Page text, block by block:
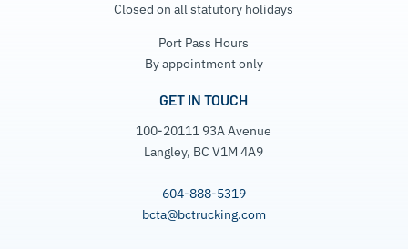
Closed on all statutory holidays
Port Pass Hours
By appointment only
GET IN TOUCH
100-20111 93A Avenue
Langley, BC V1M 4A9
604-888-5319
bcta@bctrucking.com